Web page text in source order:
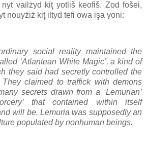
vailżyd kiţ yotliš keofiš. Zod fošei,
nouyżiż kiţ iltyd tefi owa işa yoni:
social reality maintained the
‘Atlantean White Magic’, a kind of
they said had secretly controlled the
claimed to traffick with demons
secrets drawn from a ‘Lemurian’
that contained within itself
will be. Lemuria was supposedly an
populated by nonhuman beings.